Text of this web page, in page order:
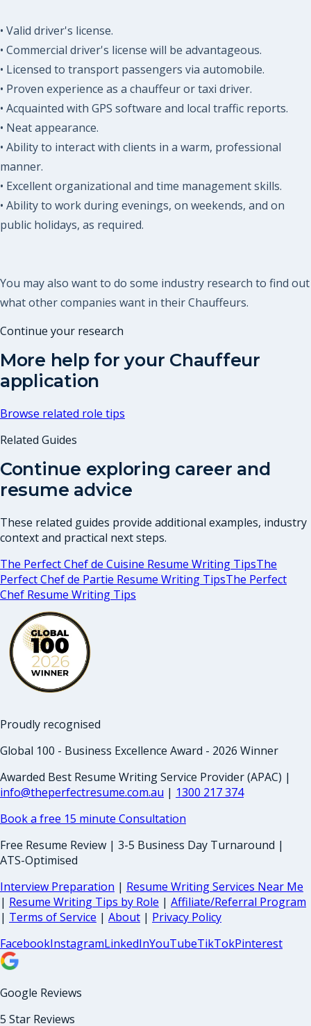
• Valid driver's license.
• Commercial driver's license will be advantageous.
• Licensed to transport passengers via automobile.
• Proven experience as a chauffeur or taxi driver.
• Acquainted with GPS software and local traffic reports.
• Neat appearance.
• Ability to interact with clients in a warm, professional
manner.
• Excellent organizational and time management skills.
• Ability to work during evenings, on weekends, and on
public holidays, as required.
You may also want to do some industry research to find out
what other companies want in their Chauffeurs.
Continue your research
More help for your Chauffeur
application
Browse related role tips
Related Guides
Continue exploring career and
resume advice
These related guides provide additional examples, industry
context and practical next steps.
The Perfect Chef de Cuisine Resume Writing TipsThe
Perfect Chef de Partie Resume Writing TipsThe Perfect
Chef Resume Writing Tips
Proudly recognised
Global 100 - Business Excellence Award - 2026 Winner
Awarded Best Resume Writing Service Provider (APAC) |
info@theperfectresume.com.au | 1300 217 374
Book a free 15 minute Consultation
Free Resume Review | 3-5 Business Day Turnaround |
ATS-Optimised
Interview Preparation | Resume Writing Services Near Me
| Resume Writing Tips by Role | Affiliate/Referral Program
| Terms of Service | About | Privacy Policy
FacebookInstagramLinkedInYouTubeTikTokPinterest
Google Reviews
5 Star Reviews